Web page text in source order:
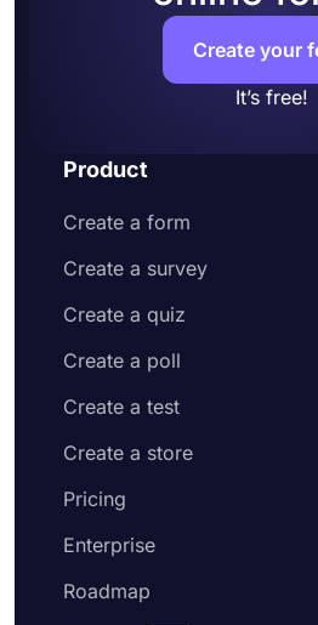
Create your
It’s free!
Product
Create a form
Create a survey
Create a quiz
Create a poll
Create a test
Create a store
Pricing
Enterprise
Roadmap